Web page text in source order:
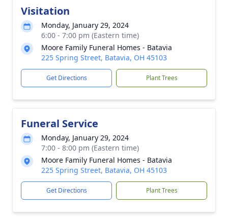
Visitation
Monday, January 29, 2024
6:00 - 7:00 pm (Eastern time)
Moore Family Funeral Homes - Batavia
225 Spring Street, Batavia, OH 45103
Get Directions Plant Trees
Funeral Service
Monday, January 29, 2024
7:00 - 8:00 pm (Eastern time)
Moore Family Funeral Homes - Batavia
225 Spring Street, Batavia, OH 45103
Get Directions Plant Trees